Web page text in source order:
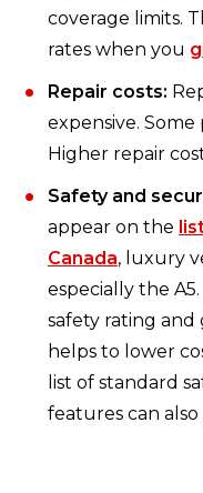
coverage limits.
rates when you
Repair costs:
expensive.
Higher repair
Safety and
appear on the
Canada, luxury
especially the
safety rating and
helps to lower
list of standard
features can